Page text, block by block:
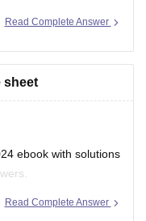
law programs
Read Complete Answer
sheet
ebook with solutions
sample-papers/ts-
Read Complete Answer